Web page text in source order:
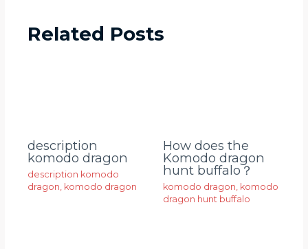
Related Posts
description
komodo dragon
description komodo
dragon, komodo dragon
How does the
Komodo dragon
hunt buffalo？
komodo dragon, komodo
dragon hunt buffalo